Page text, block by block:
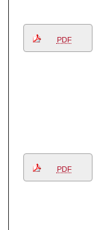
PDF
PDF